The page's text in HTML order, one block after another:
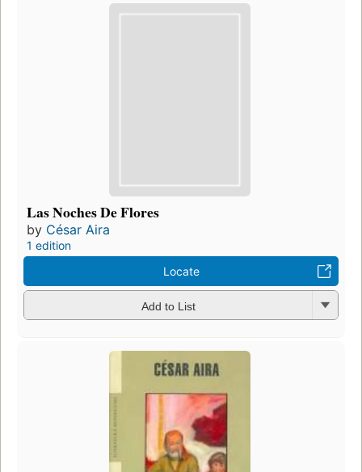
Las Noches De Flores
by César Aira
1 edition
Locate
Add to List